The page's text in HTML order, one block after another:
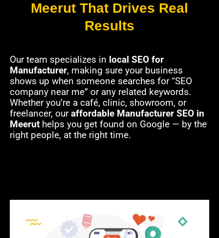
Meerut That Drives Real
Results
Our team specializes in local SEO for
Manufacturer, making sure your business
shows up when someone searches for “SEO
company near me” or any related keywords.
Whether you’re a café, clinic, showroom, or
freelancer, ouraffordable Manufacturer SEO in
Meerut helps you get found on Google — by the
right people, at the right time.